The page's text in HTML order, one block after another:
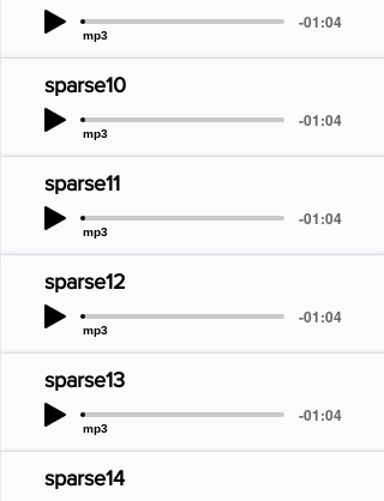
-01:04
mp3
sparse10
-01:04
mp3
sparse11
-01:04
mp3
sparse12
-01:04
mp3
sparse13
-01:04
mp3
sparse14